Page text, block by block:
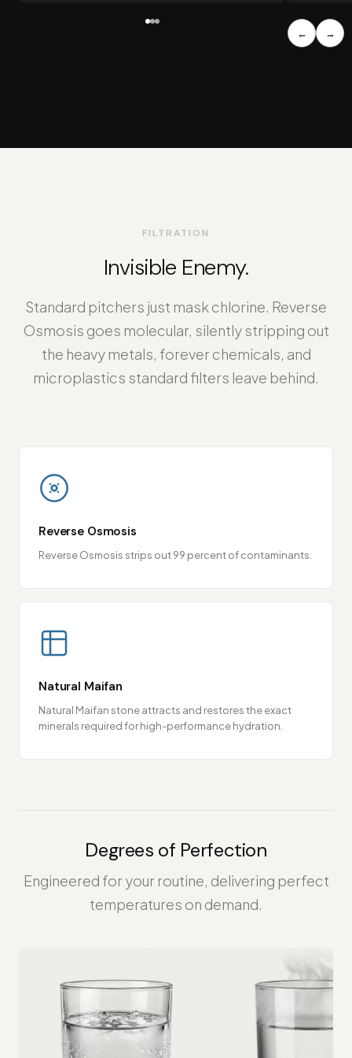
← →
FILTRATION
Invisible Enemy.
Standard pitchers just mask chlorine. Reverse
Osmosis goes molecular, silently stripping out
the heavy metals, forever chemicals, and
microplastics standard filters leave behind.
Reverse Osmosis
Reverse Osmosis strips out 99 percent of contaminants.
Natural Maifan
Natural Maifan stone attracts and restores the exact
minerals required for high-performance hydration.
Degrees of Perfection
Engineered for your routine, delivering perfect
temperatures on demand.